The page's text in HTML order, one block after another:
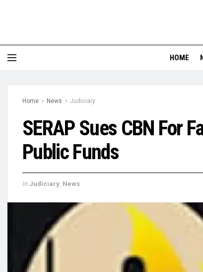
HOME
Home News Judiciary
SERAP Sues CBN For
Public Funds
in Judiciary, News